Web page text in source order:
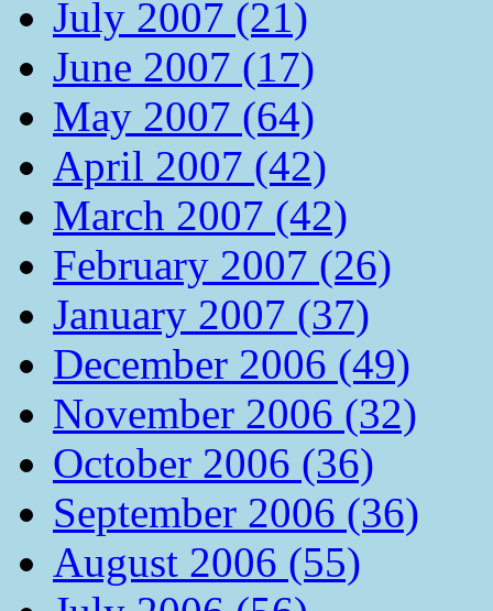
July 2007 (21)
June 2007 (17)
May 2007 (64)
April 2007 (42)
March 2007 (42)
February 2007 (26)
January 2007 (37)
December 2006 (49)
November 2006 (32)
October 2006 (36)
September 2006 (36)
August 2006 (55)